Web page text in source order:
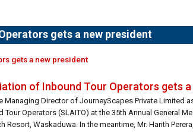
gets a new president
gets a new president
of Inbound Tour Operators gets
Managing Director of JourneyScapes Private Limited
Operators (SLAITO) at the 35th Annual General
Resort, Waskaduwa. In the meantime, Mr. Harith